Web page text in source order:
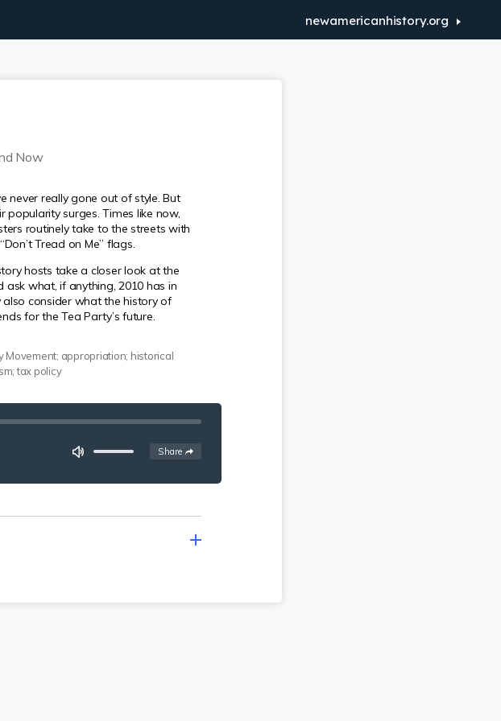
newamericanhistory.org
Now
never really gone out of style. But
popularity surges. Times like now,
routinely take to the streets with
Tread on Me” flags.
hosts take a closer look at the
ask what, if anything, 2010 has in
consider what the history of
for the Tea Party’s future.
Movement; appropriation; historical
tax policy
Mute See
Share options